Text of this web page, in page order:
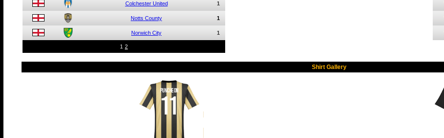
Colchester United 1
Notts County 1
Norwich City 1
1 2
Shirt Gallery
PUNCHEON
11